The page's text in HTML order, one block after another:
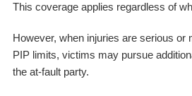
This coverage applies regardless of
However, when injuries are serious or
PIP limits, victims may pursue
the at-fault party.